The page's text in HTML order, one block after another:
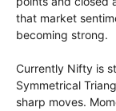
that market
becoming strong.
Currently Nifty is
Symmetrical
sharp moves.